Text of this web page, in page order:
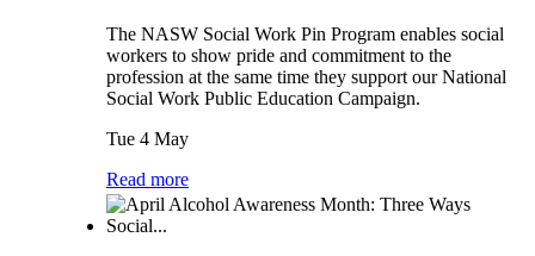
The NASW Social Work Pin Program enables social
workers to show pride and commitment to the
profession at the same time they support our National
Social Work Public Education Campaign.
Tue 4 May
Read more